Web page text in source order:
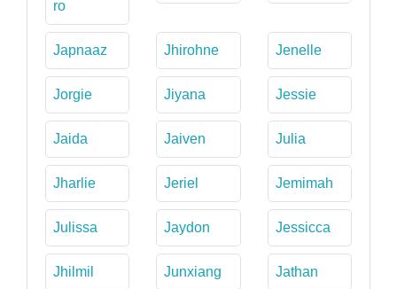
ro
Japnaaz Jhirohne Jenelle
Jorgie Jiyana Jessie
Jaida Jaiven Julia
Jharlie Jeriel Jemimah
Julissa Jaydon Jessicca
Jhilmil Junxiang Jathan